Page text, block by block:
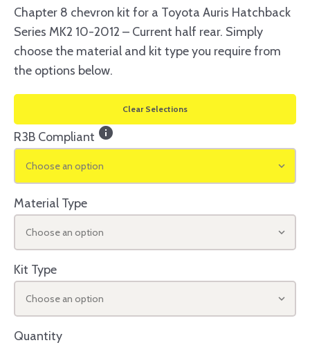
Chapter 8 chevron kit for a Toyota Auris Hatchback
Series MK2 10-2012 – Current half rear. Simply
choose the material and kit type you require from
the options below.
Clear Selections
R3B Compliant info
Choose an option
Material Type
Choose an option
Kit Type
Choose an option
Quantity